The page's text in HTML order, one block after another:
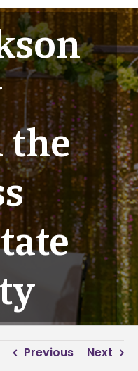
the
Previous Next